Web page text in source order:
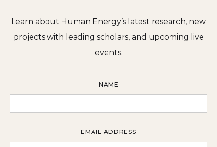
Learn about Human Energy’s latest research, new
projects with leading scholars, and upcoming live
events.
NAME
EMAIL ADDRESS